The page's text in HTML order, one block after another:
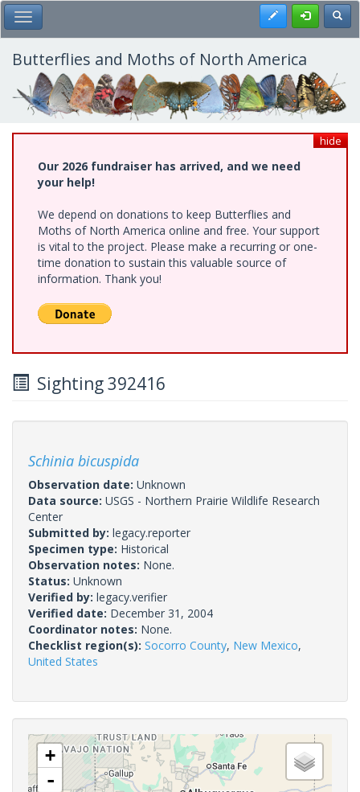
Skip
to
main
content
Toggle Main Menu Register
Butterflies and Moths of North America
hide
Our 2026 fundraiser has arrived, and we need
your help!
We depend on donations to keep Butterflies and
Moths of North America online and free. Your support
is vital to the project. Please make a recurring or one-
time donation to sustain this valuable source of
information. Thank you!
Sighting 392416
Schinia bicuspida
Observation date: Unknown
Data source: USGS - Northern Prairie Wildlife Research
Center
Submitted by: legacy.reporter
Specimen type: Historical
Observation notes: None.
Status: Unknown
Verified by: legacy.verifier
Verified date: December 31, 2004
Coordinator notes: None.
Checklist region(s): Socorro County, New Mexico,
United States
+
-